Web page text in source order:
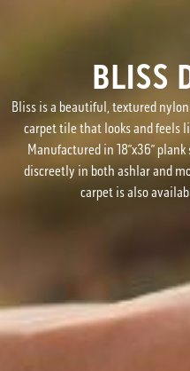
BLISS
Bliss is a beautiful, textured
carpet tile that looks and feels
Manufactured in 18”x36”
discreetly in both ashlar and
carpet is also